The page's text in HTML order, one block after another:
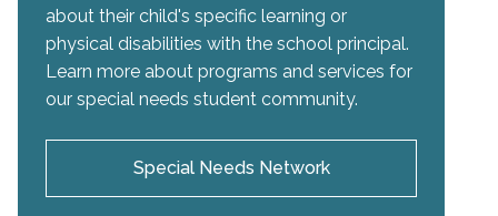
about their child's specific learning or
physical disabilities with the school principal.
Learn more about programs and services for
our special needs student community.
Special Needs Network